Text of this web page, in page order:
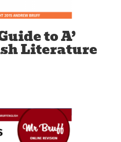
to A’
Literature